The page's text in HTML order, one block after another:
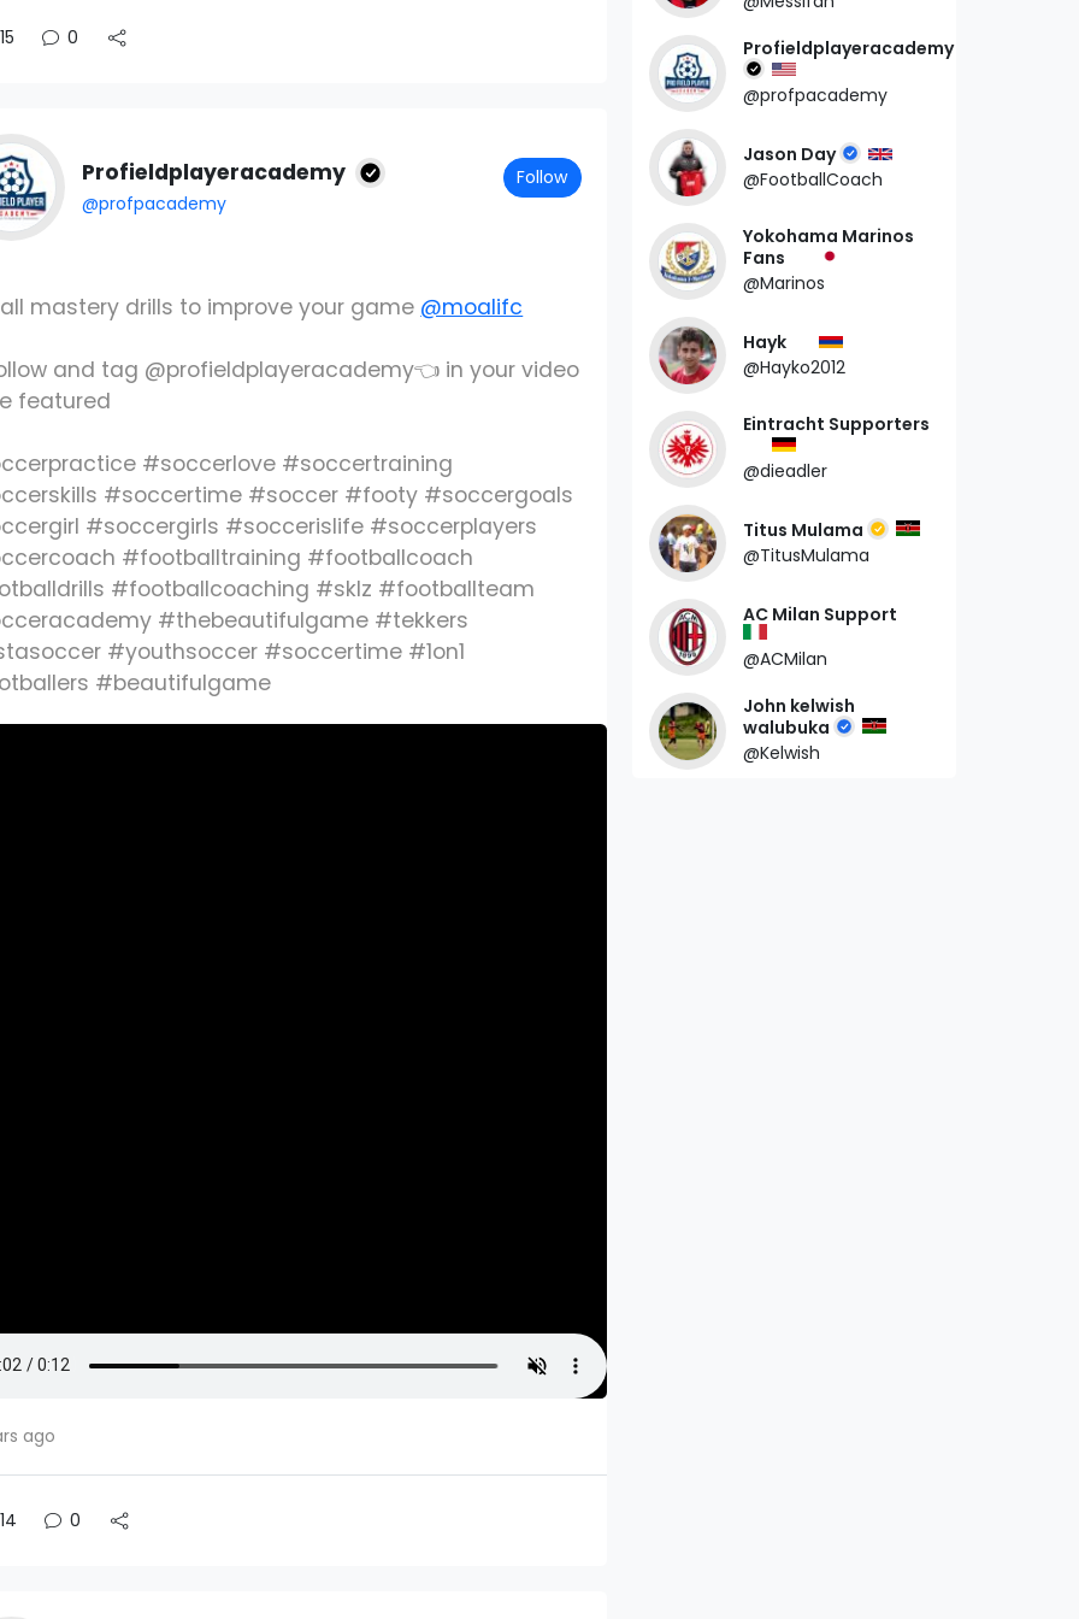
15 0
Profieldplayeracademy
@profpacademy
Follow
mastery drills to improve your game @moalifc
and tag @profieldplayeracademy👈 in your video
featured
#soccerlove #soccertraining
#soccertime #soccer #footy #soccergoals
#soccergirls #soccerislife #soccerplayers
#footballtraining #footballcoach
#footballcoaching #sklz #footballteam
#thebeautifulgame #tekkers
#youthsoccer #soccertime #1on1
#beautifulgame
ago
14 0
Profieldplayeracademy
@profpacademy
Jason Day
@FootballCoach
Yokohama Marinos
Fans
@Marinos
Hayk
@Hayko2012
Eintracht Supporters
@dieadler
Titus Mulama
@TitusMulama
AC Milan Support
@ACMilan
John kelwish
walubuka
@Kelwish